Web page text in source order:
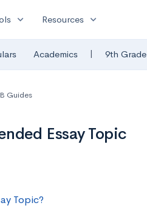
expand_more Resources expand_more
Academics | 9th Grade
Guides
Essay Topic
Topic?